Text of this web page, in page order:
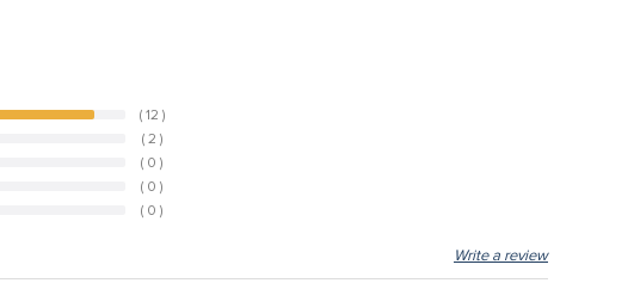
( 12 )
( 2 )
( 0 )
( 0 )
( 0 )
Write a review